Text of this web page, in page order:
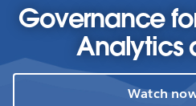
Governance
Analytics
Watch